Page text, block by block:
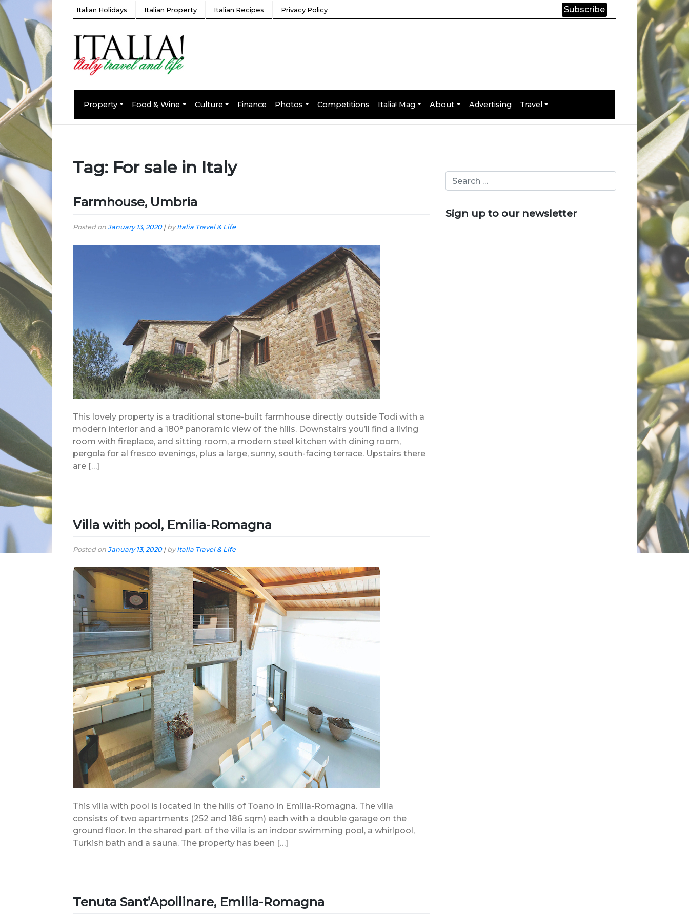
Italian Holidays Italian Property Italian Recipes Privacy Policy Subscribe
Property Food & Wine Culture Finance Photos Competitions Italia! Mag About Advertising Travel
Tag: For sale in Italy
Farmhouse, Umbria
Posted on January 13, 2020| byItalia Travel & Life
This lovely property is a traditional stone-built farmhouse directly outside Todi with a
modern interior and a 180° panoramic view of the hills. Downstairs you’ll find a living
room with fireplace, and sitting room, a modern steel kitchen with dining room,
pergola for al fresco evenings, plus a large, sunny, south-facing terrace. Upstairs there
are […]
Villa with pool, Emilia-Romagna
Posted on January 13, 2020| byItalia Travel & Life
This villa with pool is located in the hills of Toano in Emilia-Romagna. The villa
consists of two apartments (252 and 186 sqm) each with a double garage on the
ground floor. In the shared part of the villa is an indoor swimming pool, a whirlpool,
Turkish bath and a sauna. The property has been […]
Tenuta Sant’Apollinare, Emilia-Romagna
Sign up to our newsletter